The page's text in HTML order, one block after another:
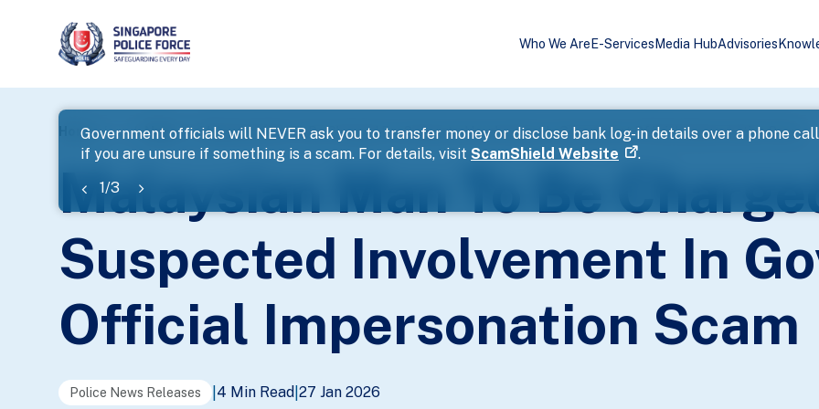
Who We Are E-Services Media HubAdvisories
Government officials will NEVER ask you to transfer money or disclose bank log-in details over a phone
if you are unsure if something is a scam. For details, visit ScamShield Website .
1/3
banner
Home ... News Malaysian Man To Be Charged For Suspected Involvement In Government Official Impersonation Scam
Malaysian Man To Be
Suspected Involvement In
Official Impersonation Scam
Police News Releases 4 Min Read 27 Jan 2026